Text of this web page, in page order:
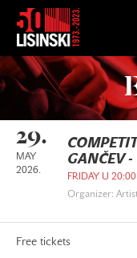
29.
MAY
2026.
GANČEV -
FRIDAY U 20:00
Organizer:
Free tickets